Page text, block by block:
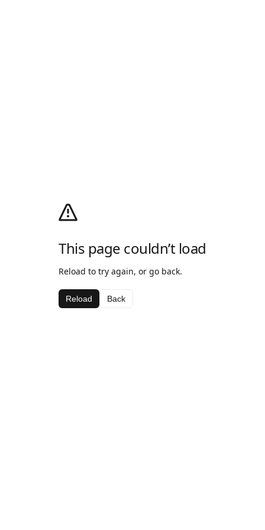
This page couldn’t load
Reload to try again, or go back.
Reload Back